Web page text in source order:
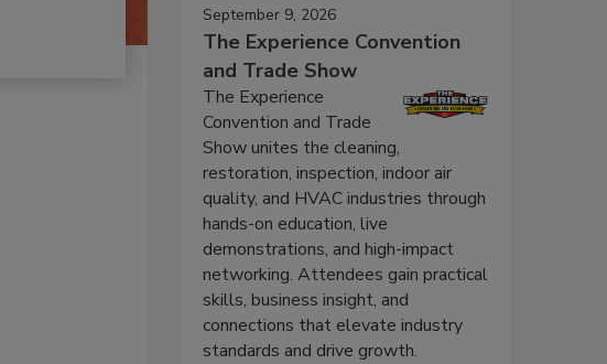
September 9, 2026
The Experience Convention
and Trade Show
The Experience
Convention and Trade
Show unites the cleaning,
restoration, inspection, indoor air
quality, and HVAC industries through
hands-on education, live
demonstrations, and high-impact
networking. Attendees gain practical
skills, business insight, and
connections that elevate industry
standards and drive growth.